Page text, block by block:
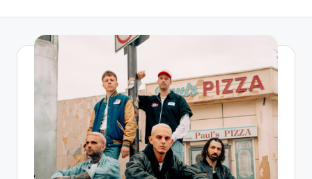
And
More